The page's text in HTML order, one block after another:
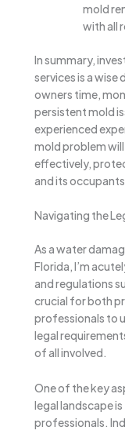
mold
with all
In summary,
services is a
owners time,
persistent mold
experienced
mold problem
effectively,
and its
Navigating the
As a water
Florida, I’m
and regulations
crucial for both
professionals to
legal
of all involved.
One of the key
legal landscape
professionals.